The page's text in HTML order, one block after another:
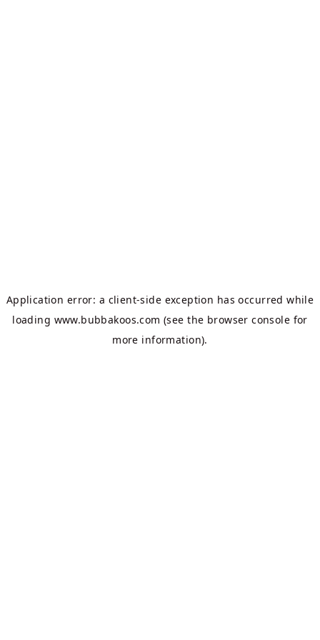
Application error: a client-side exception has occurred while
loading www.bubbakoos.com (see the browser console for
more information).